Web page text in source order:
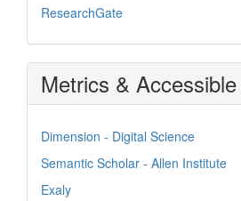
ResearchGate
Metrics & Accessible
Dimension - Digital Science
Semantic Scholar - Allen Institute
Exaly